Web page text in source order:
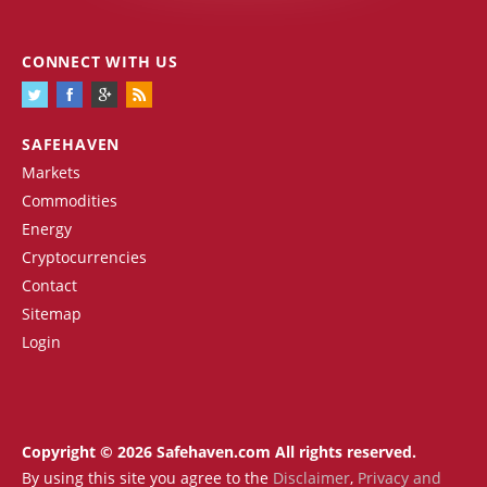
SAFEHAVEN
Markets
Commodities
Energy
Cryptocurrencies
Contact
Sitemap
Login
CONNECT WITH US
Copyright © 2026 Safehaven.com All rights reserved.
By using this site you agree to the Disclaimer, Privacy and